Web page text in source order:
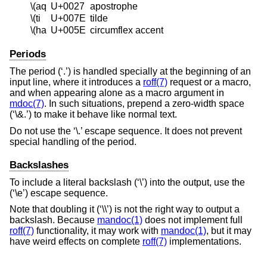
\(aq U+0027 apostrophe
\(ti
U+007E tilde
\(ha U+005E circumflex accent
Periods
The period (‘.’) is handled specially at the beginning of an
input line, where it introduces a roff(7) request or a macro,
and when appearing alone as a macro argument in
mdoc(7). In such situations, prepend a zero-width space
(‘\&.’) to make it behave like normal text.
Do not use the ‘\.’ escape sequence. It does not prevent
special handling of the period.
Backslashes
To include a literal backslash (‘\’) into the output, use the
(‘\e’) escape sequence.
Note that doubling it (‘\\’) is not the right way to output a
backslash. Because mandoc(1) does not implement full
roff(7) functionality, it may work with mandoc(1), but it may
have weird effects on complete roff(7) implementations.